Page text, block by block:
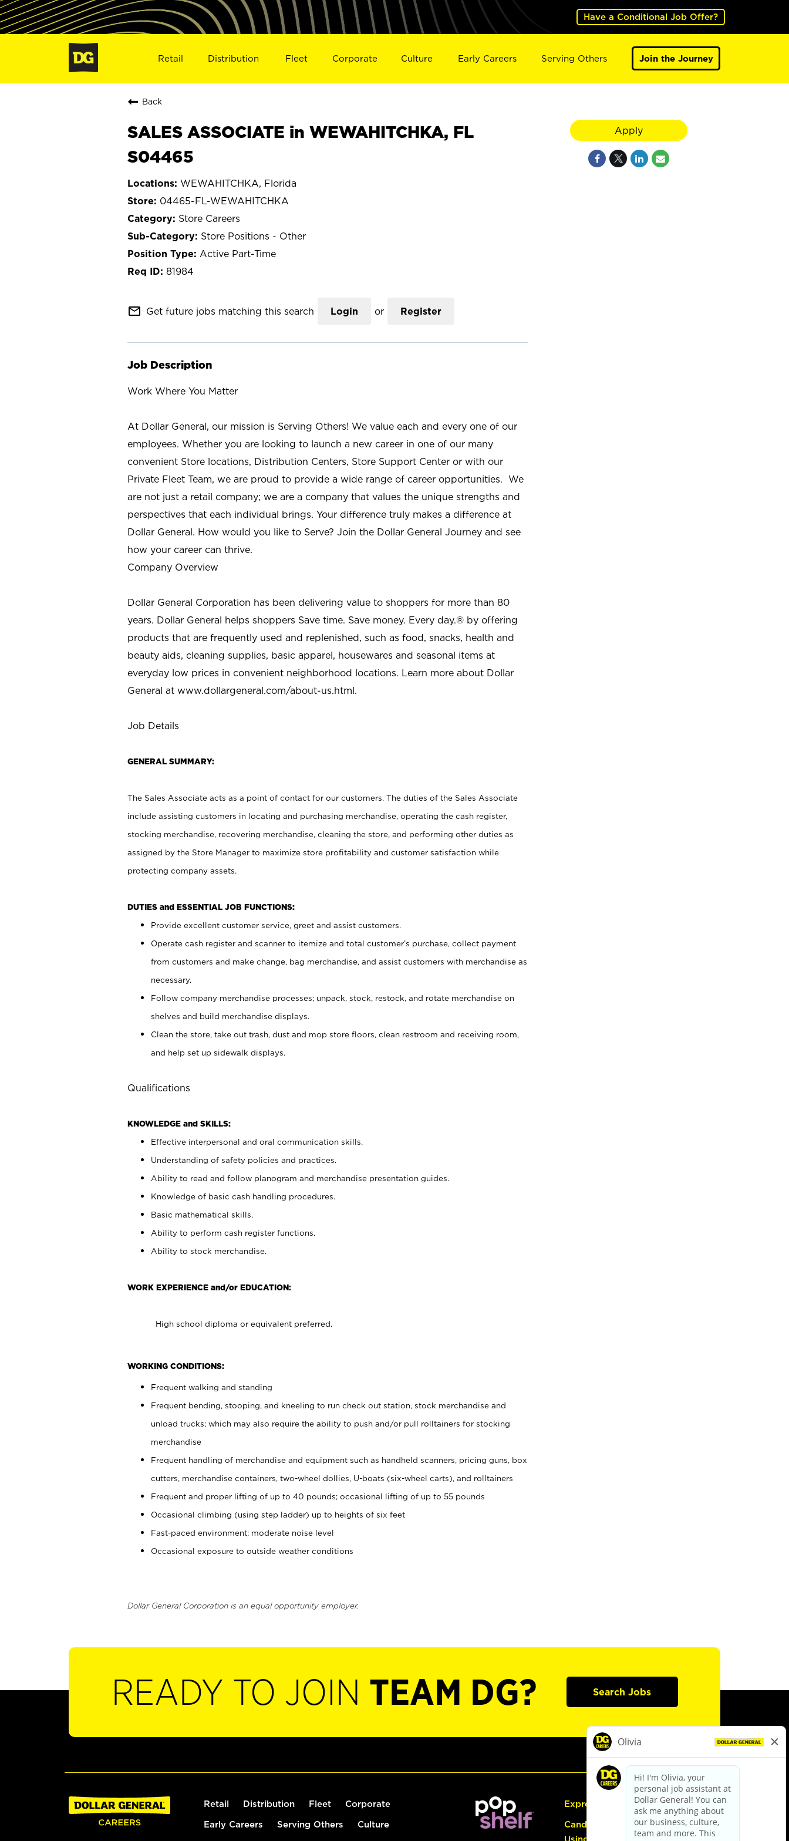
Have a Conditional Job Offer?
Retail Distribution Fleet Corporate Culture Early Careers Serving Others Join the Journey
Back
SALES ASSOCIATE in WEWAHITCHKA, FL
S04465
WEWAHITCHKA, Florida
04465-FL-WEWAHITCHKA
Store Careers
Store Positions - Other
Active Part-Time
81984
mail_outline Get future jobs matching this search Login or Register
Job Description
Work Where You Matter
At Dollar General, our mission is Serving Others! We value each and every one of our
employees. Whether you are looking to launch a new career in one of our many
convenient Store locations, Distribution Centers, Store Support Center or with our
Private Fleet Team, we are proud to provide a wide range of career opportunities. We
are not just a retail company; we are a company that values the unique strengths and
perspectives that each individual brings. Your difference truly makes a difference at
Dollar General. How would you like to Serve? Join the Dollar General Journey and see
how your career can thrive.
Company Overview
Dollar General Corporation has been delivering value to shoppers for more than 80
years. Dollar General helps shoppers Save time. Save money. Every day.® by offering
products that are frequently used and replenished, such as food, snacks, health and
beauty aids, cleaning supplies, basic apparel, housewares and seasonal items at
everyday low prices in convenient neighborhood locations. Learn more about Dollar
General at www.dollargeneral.com/about-us.html.
Job Details
GENERAL SUMMARY:
The Sales Associate acts as a point of contact for our customers. The duties of the Sales Associate
include assisting customers in locating and purchasing merchandise, operating the cash register,
stocking merchandise, recovering merchandise, cleaning the store, and performing other duties as
assigned by the Store Manager to maximize store profitability and customer satisfaction while
protecting company assets.
DUTIES and ESSENTIAL JOB FUNCTIONS:
Provide excellent customer service, greet and assist customers.
Operate cash register and scanner to itemize and total customer’s purchase, collect payment
from customers and make change, bag merchandise, and assist customers with merchandise as
necessary.
Follow company merchandise processes; unpack, stock, restock, and rotate merchandise on
shelves and build merchandise displays.
Clean the store, take out trash, dust and mop store floors, clean restroom and receiving room,
and help set up sidewalk displays.
Qualifications
KNOWLEDGE and SKILLS:
Effective interpersonal and oral communication skills.
Understanding of safety policies and practices.
Ability to read and follow planogram and merchandise presentation guides.
Knowledge of basic cash handling procedures.
Basic mathematical skills.
Ability to perform cash register functions.
Ability to stock merchandise.
WORK EXPERIENCE and/or EDUCATION:
High school diploma or equivalent preferred.
WORKING CONDITIONS:
Frequent walking and standing
Frequent bending, stooping, and kneeling to run check out station, stock merchandise and
unload trucks; which may also require the ability to push and/or pull rolltainers for stocking
merchandise
Frequent handling of merchandise and equipment such as handheld scanners, pricing guns, box
cutters, merchandise containers, two-wheel dollies, U-boats (six-wheel carts), and rolltainers
Frequent and proper lifting of up to 40 pounds; occasional lifting of up to 55 pounds
Occasional climbing (using step ladder) up to heights of six feet
Fast-paced environment; moderate noise level
Occasional exposure to outside weather conditions
Dollar General Corporation is an equal opportunity employer.
Apply
READY TO JOIN TEAM DG? Search Jobs
Retail Distribution Fleet Corporate
Early Careers Serving Others Culture
Express Hiring
Candidate Guide:
Using the Careers